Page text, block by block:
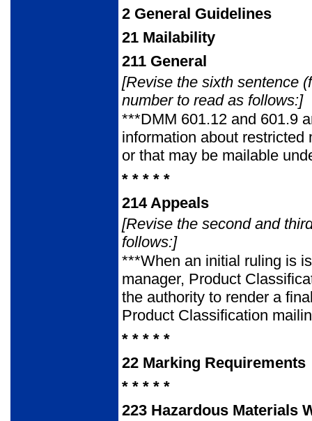
2 General Guidelines
21 Mailability
211 General
[Revise the sixth sentence
number to read as follows:]
***DMM 601.12 and 601.9
information about
or that may be mailable
* * * * *
214 Appeals
[Revise the second and
follows:]
***When an initial ruling is
manager, Product
the authority to render a
Product Classification
* * * * *
22 Marking Requirements
* * * * *
223 Hazardous Materials